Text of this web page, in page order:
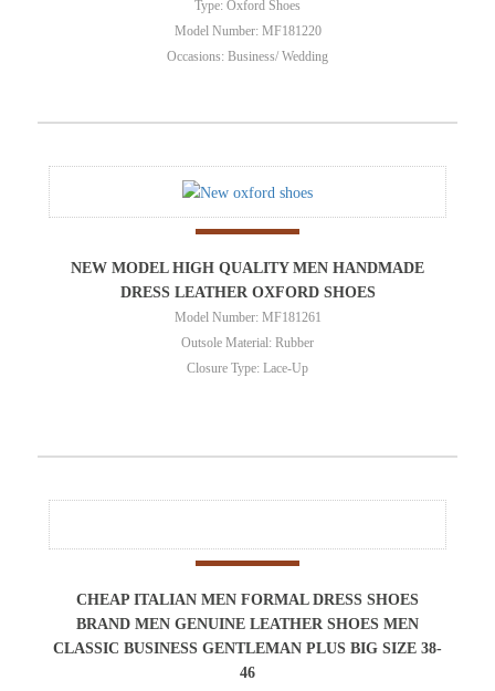
Type: Oxford Shoes
Model Number: MF181220
Occasions: Business/ Wedding
NEW MODEL HIGH QUALITY MEN HANDMADE
DRESS LEATHER OXFORD SHOES
Model Number: MF181261
Outsole Material: Rubber
Closure Type: Lace-Up
CHEAP ITALIAN MEN FORMAL DRESS SHOES
BRAND MEN GENUINE LEATHER SHOES MEN
CLASSIC BUSINESS GENTLEMAN PLUS BIG SIZE 38-
46